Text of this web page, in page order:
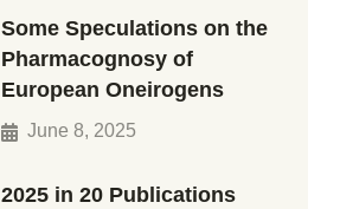
Some Speculations on the
Pharmacognosy of
European Oneirogens
June 8, 2025
2025 in 20 Publications